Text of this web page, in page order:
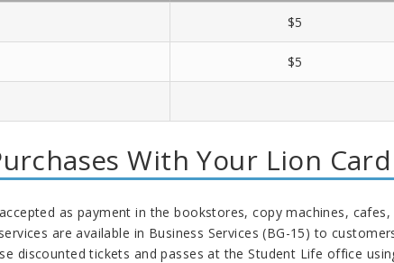
$5
$5
With Your Lion Card
as payment in the bookstores, copy machines,
are available in Business Services (BG-15) to
discounted tickets and passes at the Student Life office